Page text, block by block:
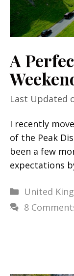
A
Last Updated
I recently
of the Peak
been a few
expectations
Categories
United
8